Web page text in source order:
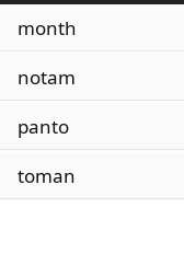
month
notam
panto
toman